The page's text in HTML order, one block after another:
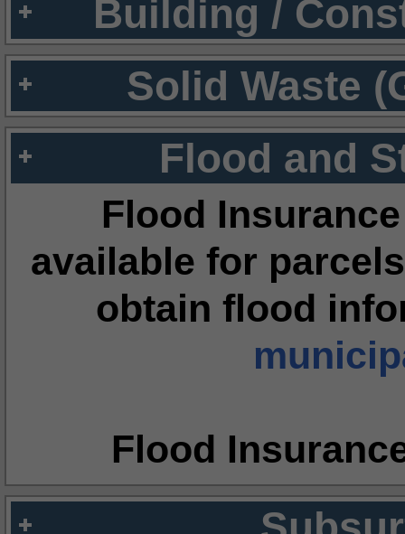
Building /
Solid Waste
Flood and
Flood
available for
obtain flood
Flood